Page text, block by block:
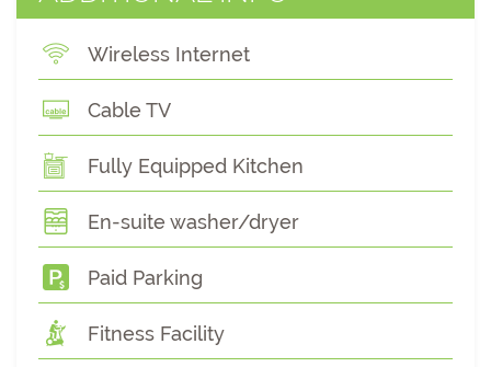
Wireless Internet
Cable TV
Fully Equipped Kitchen
En-suite washer/dryer
Paid Parking
Fitness Facility